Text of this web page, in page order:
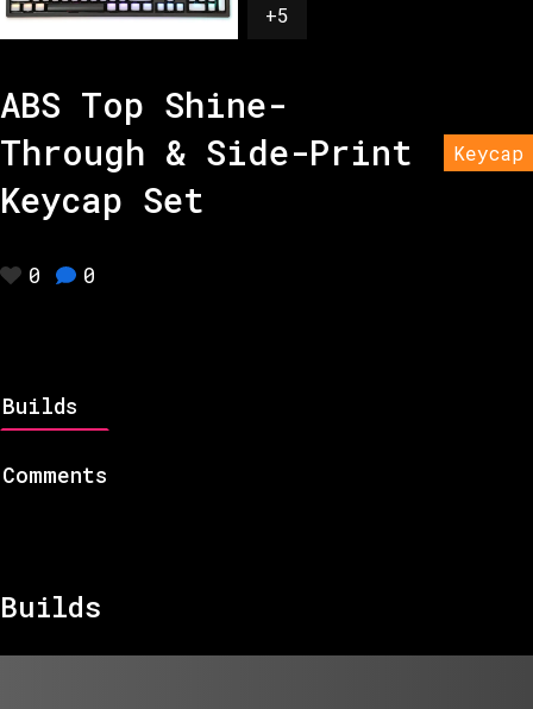
+5
ABS Top Shine-
Through & Side-Print
Keycap Set
Keycap
0 0
Builds
Comments
Builds